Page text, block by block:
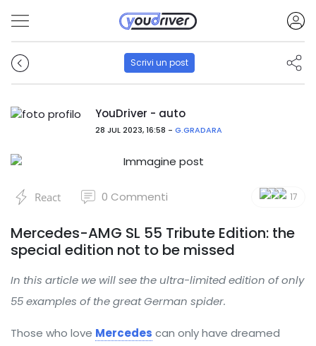
Scrivi un post
YouDriver - auto
28 JUL 2023, 16:58 - G.GRADARA
React 0 Commenti 17
Mercedes-AMG SL 55 Tribute Edition: the
special edition not to be missed
In this article we will see the ultra-limited edition of only
55 examples of the great German spider.
Those who love Mercedes can only have dreamed